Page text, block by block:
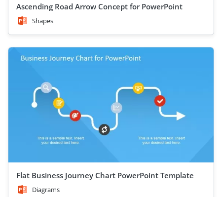
Ascending Road Arrow Concept for PowerPoint
Shapes
Flat Business Journey Chart PowerPoint Template
Diagrams